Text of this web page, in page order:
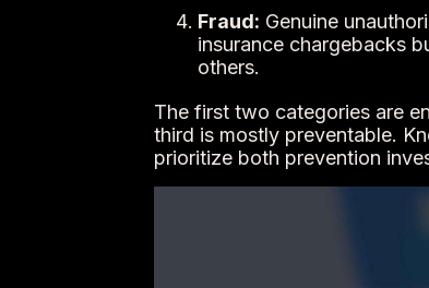
Fraud: Genuine
insurance chargebacks
others.
The first two categories are
third is mostly preventable.
prioritize both prevention